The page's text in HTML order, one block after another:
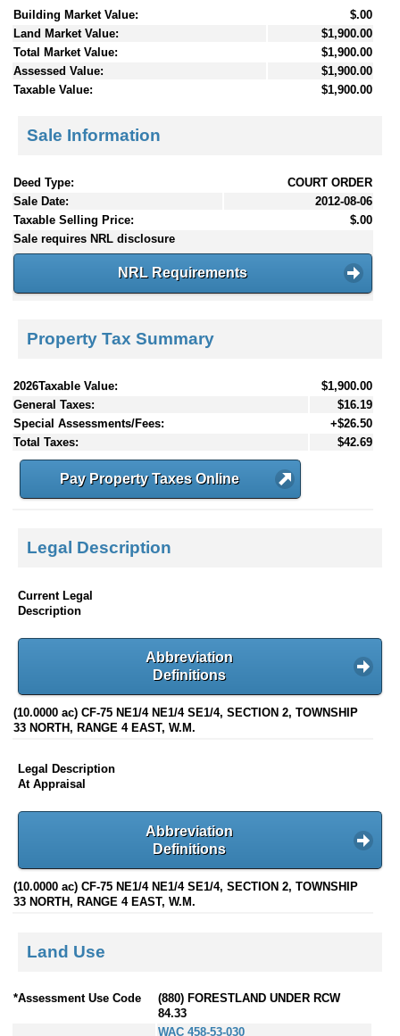
Building Market Value:
$.00
Land Market Value:
$1,900.00
Total Market Value:
$1,900.00
Assessed Value:
$1,900.00
Taxable Value:
$1,900.00
Sale Information
Deed Type:
COURT ORDER
Sale Date:
2012-08-06
Taxable Selling Price:
$.00
Sale requires NRL disclosure
NRL Requirements
Property Tax Summary
2026Taxable Value:
$1,900.00
General Taxes:
$16.19
Special Assessments/Fees:
+$26.50
Total Taxes:
$42.69
Pay Property Taxes Online
Legal Description
Current Legal
Description
Abbreviation
Definitions
(10.0000 ac) CF-75 NE1/4 NE1/4 SE1/4, SECTION 2, TOWNSHIP
33 NORTH, RANGE 4 EAST, W.M.
Legal Description
At Appraisal
Abbreviation
Definitions
(10.0000 ac) CF-75 NE1/4 NE1/4 SE1/4, SECTION 2, TOWNSHIP
33 NORTH, RANGE 4 EAST, W.M.
Land Use
*Assessment Use Code
(880) FORESTLAND UNDER RCW
84.33
WAC 458-53-030